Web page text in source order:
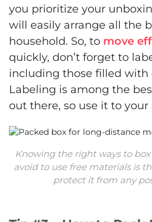
you prioritize your
will easily arrange all the
household. So, to move
quickly, don’t forget to
including those filled with
Labeling is among the
out there, so use it to your
Knowing the right ways to
avoid to use free materials is
protect it from any